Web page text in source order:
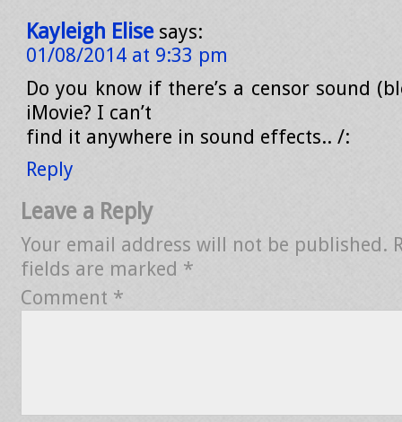
Kayleigh Elise says:
01/08/2014 at 9:33 pm
Do you know if there’s a censor sound
iMovie? I can’t
find it anywhere in sound effects.. /:
Reply
Leave a Reply
Your email address will not be published.
fields are marked *
Comment *